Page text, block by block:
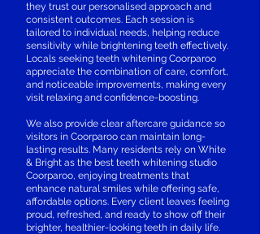
they trust our personalised approach and
consistent outcomes. Each session is
tailored to individual needs, helping reduce
sensitivity while brightening teeth effectively.
Locals seeking teeth whitening Coorparoo
appreciate the combination of care, comfort,
and noticeable improvements, making every
visit relaxing and confidence-boosting.
We also provide clear aftercare guidance so
visitors in Coorparoo can maintain long-
lasting results. Many residents rely on White
& Bright as the best teeth whitening studio
Coorparoo, enjoying treatments that
enhance natural smiles while offering safe,
affordable options. Every client leaves feeling
proud, refreshed, and ready to show off their
brighter, healthier-looking teeth in daily life.